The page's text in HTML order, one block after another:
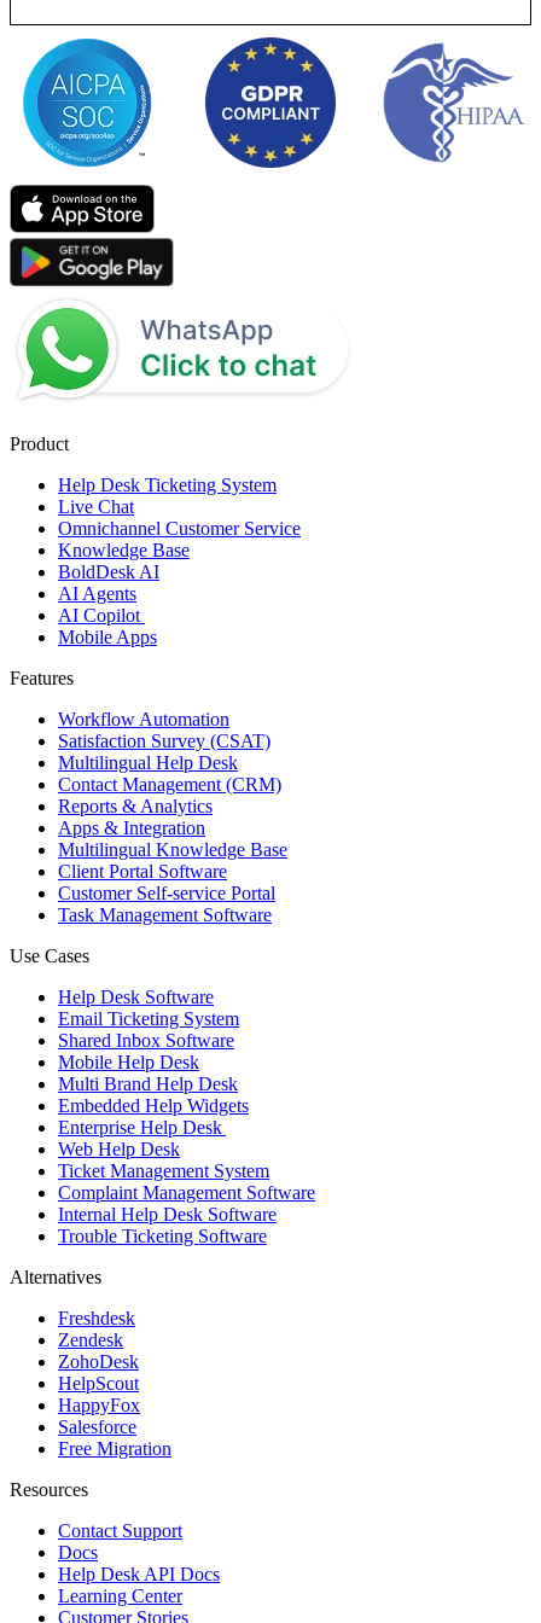
Product
Help Desk Ticketing System
Live Chat
Omnichannel Customer Service
Knowledge Base
BoldDesk AI
AI Agents
AI Copilot
Mobile Apps
Features
Workflow Automation
Satisfaction Survey (CSAT)
Multilingual Help Desk
Contact Management (CRM)
Reports & Analytics
Apps & Integration
Multilingual Knowledge Base
Client Portal Software
Customer Self-service Portal
Task Management Software
Use Cases
Help Desk Software
Email Ticketing System
Shared Inbox Software
Mobile Help Desk
Multi Brand Help Desk
Embedded Help Widgets
Enterprise Help Desk
Web Help Desk
Ticket Management System
Complaint Management Software
Internal Help Desk Software
Trouble Ticketing Software
Alternatives
Freshdesk
Zendesk
ZohoDesk
HelpScout
HappyFox
Salesforce
Free Migration
Resources
Contact Support
Docs
Help Desk API Docs
Learning Center
Customer Stories